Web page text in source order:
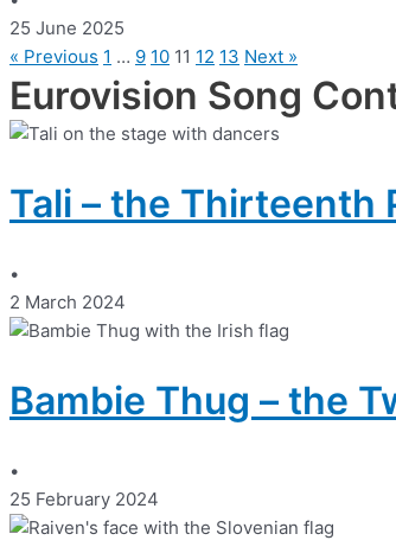
25 June 2025
« Previous 1 … 9 10 11 12 13 Next »
Eurovision Song
Tali – the Thirteenth
•
2 March 2024
Bambie Thug – the
•
25 February 2024